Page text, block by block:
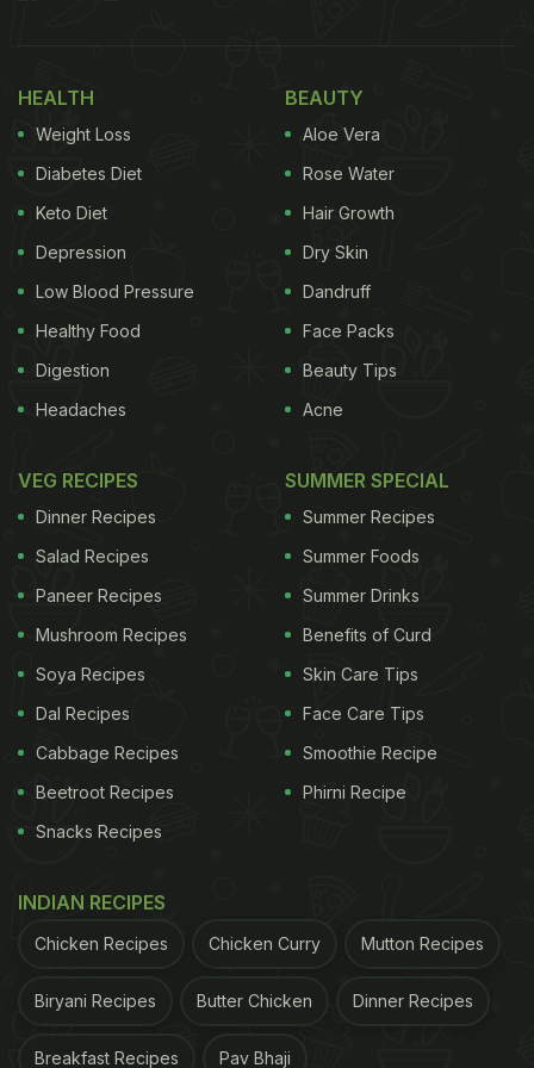
Ananya Panday's mother, Bhavna Pandey, also
Just like Ananya Panday, if you also want to try
1. Chocolate Chip and Almond Cookies
HEALTH
Weight Loss
Diabetes Diet
Keto Diet
Depression
Low Blood Pressure
Healthy Food
Digestion
Headaches
BEAUTY
Aloe Vera
Rose Water
Hair Growth
Dry Skin
Dandruff
Face Packs
Beauty Tips
Acne
VEG RECIPES
Dinner Recipes
Salad Recipes
Paneer Recipes
Mushroom Recipes
Soya Recipes
Dal Recipes
Cabbage Recipes
Beetroot Recipes
Snacks Recipes
SUMMER SPECIAL
Summer Recipes
Summer Foods
Summer Drinks
Benefits of Curd
Skin Care Tips
Face Care Tips
Smoothie Recipe
Phirni Recipe
INDIAN RECIPES
Chicken Recipes Chicken Curry Mutton Recipes
Biryani Recipes Butter Chicken Dinner Recipes
Breakfast Recipes Pav Bhaji